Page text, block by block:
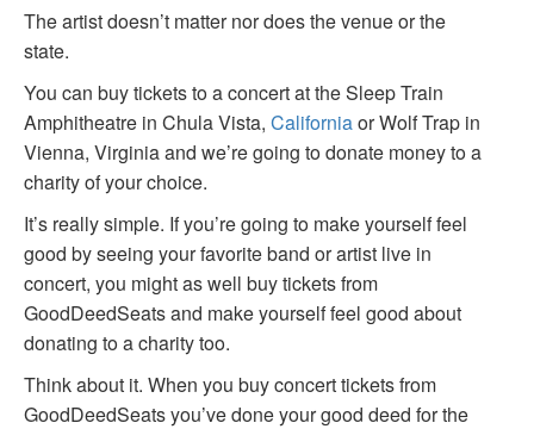
The artist doesn’t matter nor does the venue or the
state.
You can buy tickets to a concert at the Sleep Train
Amphitheatre in Chula Vista, Californiaor Wolf Trap in
Vienna, Virginia and we’re going to donate money to a
charity of your choice.
It’s really simple. If you’re going to make yourself feel
good by seeing your favorite band or artist live in
concert, you might as well buy tickets from
GoodDeedSeats and make yourself feel good about
donating to a charity too.
Think about it. When you buy concert tickets from
GoodDeedSeats you’ve done your good deed for the